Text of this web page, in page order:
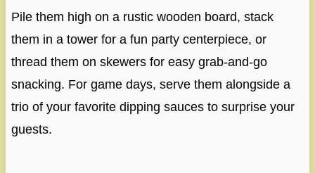
Pile them high on a rustic wooden board, stack
them in a tower for a fun party centerpiece, or
thread them on skewers for easy grab-and-go
snacking. For game days, serve them alongside a
trio of your favorite dipping sauces to surprise your
guests.